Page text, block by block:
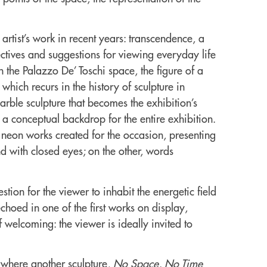
work in recent years: transcendence, a
and suggestions for viewing everyday life
Palazzo De’ Toschi space, the figure of a
recurs in the history of sculpture in
sculpture that becomes the exhibition’s
conceptual backdrop for the entire exhibition.
works created for the occasion, presenting
closed eyes; on the other, words
for the viewer to inhabit the energetic field
in one of the first works on display,
the viewer is ideally invited to
another sculpture, No Space, No Time